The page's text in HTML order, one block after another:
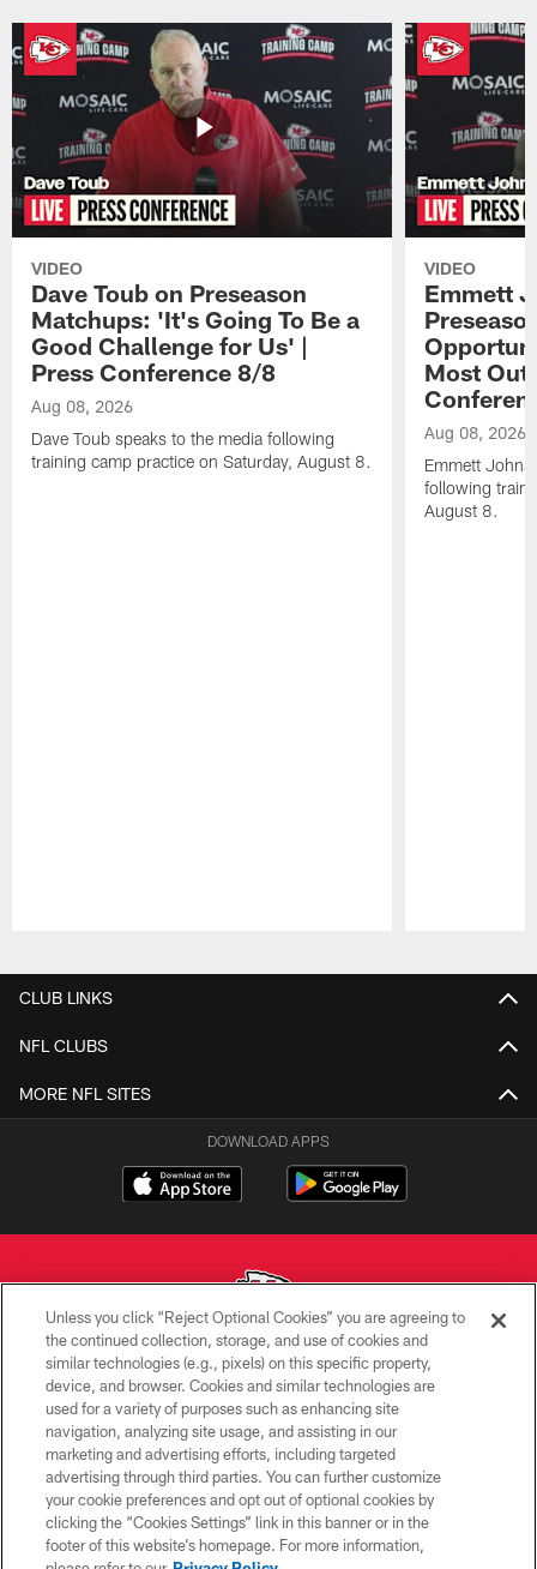
VIDEO
Dave Toub on Preseason
Matchups: 'It's Going To Be a
Good Challenge for Us' |
Press Conference 8/8
Aug 08, 2026
Dave Toub speaks to the media following
training camp practice on Saturday, August 8.
VIDEO
Emmett
Most Out
Aug 08, 2026
Emmett
following
August 8.
CLUB LINKS
NFL CLUBS
MORE NFL SITES
DOWNLOAD APPS
Copyright © 2026 Kansas City Chiefs
PRIVACY POLICY
TERMS OF USE
CONTACT US
ACCESSIBILITY
SITE MAP
Unless you click “Reject Optional Cookies” you are agreeing to
the continued collection, storage, and use of cookies and
similar technologies (e.g., pixels) on this specific property,
device, and browser. Cookies and similar technologies are
used for a variety of purposes such as enhancing site
navigation, analyzing site usage, and assisting in our
marketing and advertising efforts, including targeted
advertising through third parties. You can further customize
your cookie preferences and opt out of optional cookies by
clicking the “Cookies Settings” link in this banner or in the
footer of this website’s homepage. For more information,